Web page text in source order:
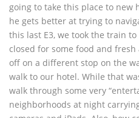
going to take this place to
he gets better at trying to
this last E3, we took the train
closed for some food and
off on a different stop on the
walk to our hotel. While that
walk through some very
neighborhoods at night